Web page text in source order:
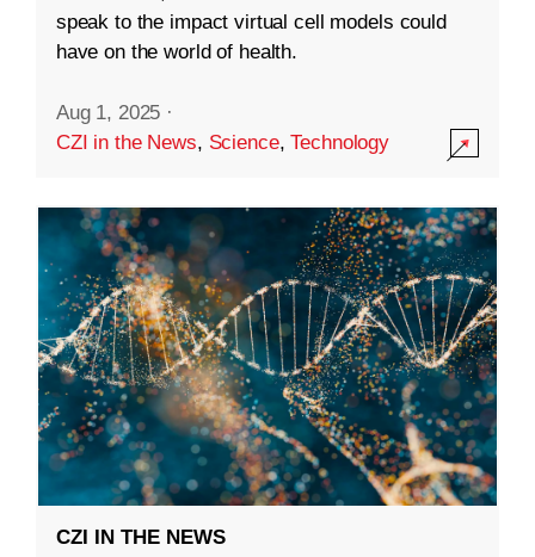
speak to the impact virtual cell models could
have on the world of health.
Aug 1, 2025 ·
CZI in the News, Science,Technology
CZI IN THE NEWS